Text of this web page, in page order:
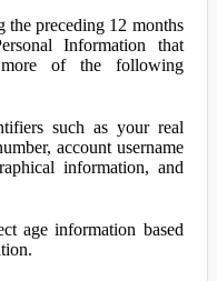
the preceding 12 months
Information that
of the following
such as your real
account username
information, and
age information based